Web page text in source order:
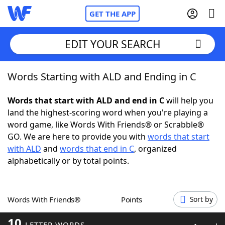
GET THE APP
Home
Words With FriendsCheat
NYT Crossplay Cheat
ScrabbleHelpers
Word GamesHelpers
EDIT YOUR SEARCH
Words Starting with ALD and Ending in C
Words that start with ALD and end in Cwill help you
land the highest-scoring word when you're playing a
word game, like Words With Friends® or Scrabble®
GO. We are here to provide you with words that start
with ALD and words that end in C, organized
alphabetically or by total points.
Words With Friends® Points Sort by